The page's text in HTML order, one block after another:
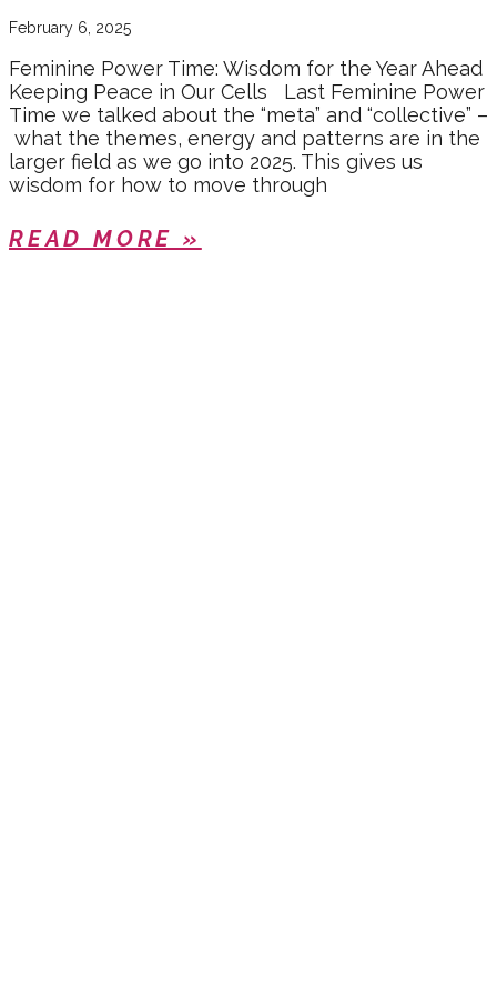
February 6, 2025
Feminine Power Time: Wisdom for the Year Ahead
Keeping Peace in Our Cells Last Feminine Power
Time we talked about the “meta” and “collective” –
what the themes, energy and patterns are in the
larger field as we go into 2025. This gives us
wisdom for how to move through
READ MORE »